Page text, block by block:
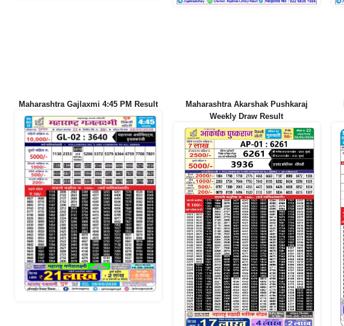
Maharashtra Gajlaxmi 4:45 PM Result
Maharashtra Akarshak Pushkaraj
Weekly Draw Result